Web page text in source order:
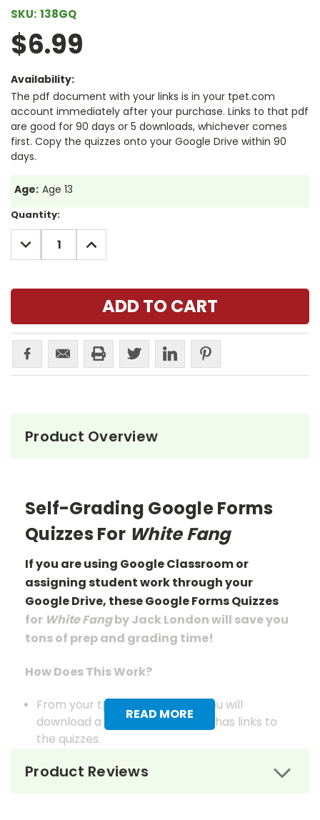
SKU: 138GQ
$6.99
Availability:
The pdf document with your links is in your tpet.com
account immediately after your purchase. Links to that pdf
are good for 90 days or 5 downloads, whichever comes
first. Copy the quizzes onto your Google Drive within 90
days.
Age: Age 13
Current
Stock:
Quantity:
DECREASE
QUANTITY:
INCREASE
QUANTITY:
Product Overview
READ MORE
Self-Grading Google Forms
Quizzes For White Fang
If you are using Google Classroom or
assigning student work through your
Google Drive, these Google Forms Quizzes
for White Fangby Jack Londonwill save you
tons of prepand grading time!
How Does This Work?
From your tpet.com account you will
download a pdf document that has links to
the quizzes.
prompted to save a copy of each to your
Product Reviews